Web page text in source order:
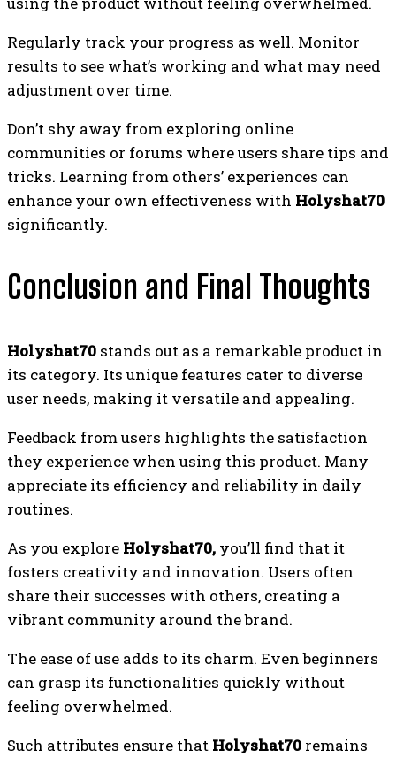
Regularly track your progress as well. Monitor
results to see what’s working and what may need
adjustment over time.
Don’t shy away from exploring online
communities or forums where users share tips and
tricks. Learning from others’ experiences can
enhance your own effectiveness with Holyshat70
significantly.
Conclusion and Final Thoughts
Holyshat70 stands out as a remarkable product in
its category. Its unique features cater to diverse
user needs, making it versatile and appealing.
Feedback from users highlights the satisfaction
they experience when using this product. Many
appreciate its efficiency and reliability in daily
routines.
As you explore Holyshat70, you’ll find that it
fosters creativity and innovation. Users often
share their successes with others, creating a
vibrant community around the brand.
The ease of use adds to its charm. Even beginners
can grasp its functionalities quickly without
feeling overwhelmed.
Such attributes ensure that Holyshat70 remains